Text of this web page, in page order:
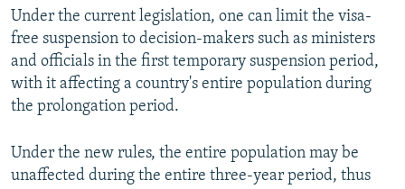
Under the current legislation, one can limit the visa-
free suspension to decision-makers such as ministers
and officials in the first temporary suspension period,
with it affecting a country's entire population during
the prolongation period.
Under the new rules, the entire population may be
unaffected during the entire three-year period, thus